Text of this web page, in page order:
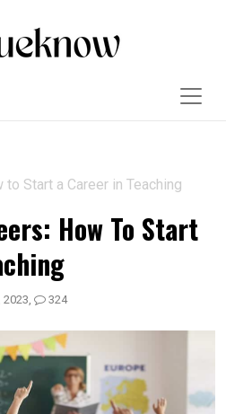
to Start a Career in Teaching
How To Start
2023, 324